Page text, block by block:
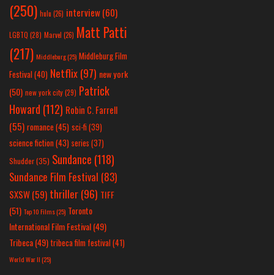
(250) hulu (26) interview(60)
LGBTQ (28) Marvel (26) Matt Patti
(217) Middleburg(25) Middleburg Film
Festival(40) Netflix(97) new york
(50) new york city(29) Patrick
Howard (112) Robin C. Farrell
(55) romance(45) sci-fi (39)
science fiction(43) series (37)
Shudder(35) Sundance (118)
Sundance Film Festival (83)
SXSW(59) thriller(96) TIFF
(51) Top 10 Films(25) Toronto
International Film Festival(49)
Tribeca(49) tribeca film festival(41)
World War II(25)